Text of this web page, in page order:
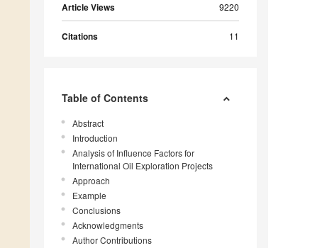
Article Views 9220
Citations 11
Table of Contents
Abstract
Introduction
Analysis of Influence Factors for
International Oil Exploration Projects
Approach
Example
Conclusions
Acknowledgments
Author Contributions